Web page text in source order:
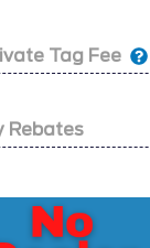
Tag Fee
Rebates